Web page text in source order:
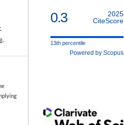
.
0.3
2025
CiteScore
13th percentile
Powered by Scopus